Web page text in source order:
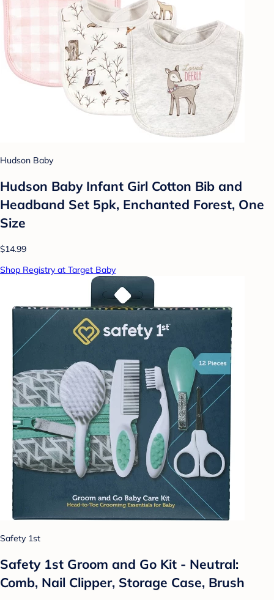
Hudson Baby
Hudson Baby Infant Girl Cotton Bib and
Headband Set 5pk, Enchanted Forest, One
Size
$14.99
Shop Registry at Target Baby
Safety 1st
Safety 1st Groom and Go Kit - Neutral:
Comb, Nail Clipper, Storage Case, Brush